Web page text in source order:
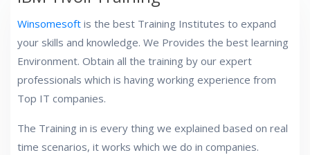
Winsomesoft is the best Training Institutes to expand
your skills and knowledge. We Provides the best learning
Environment. Obtain all the training by our expert
professionals which is having working experience from
Top IT companies.
The Training in is every thing we explained based on real
time scenarios, it works which we do in companies.